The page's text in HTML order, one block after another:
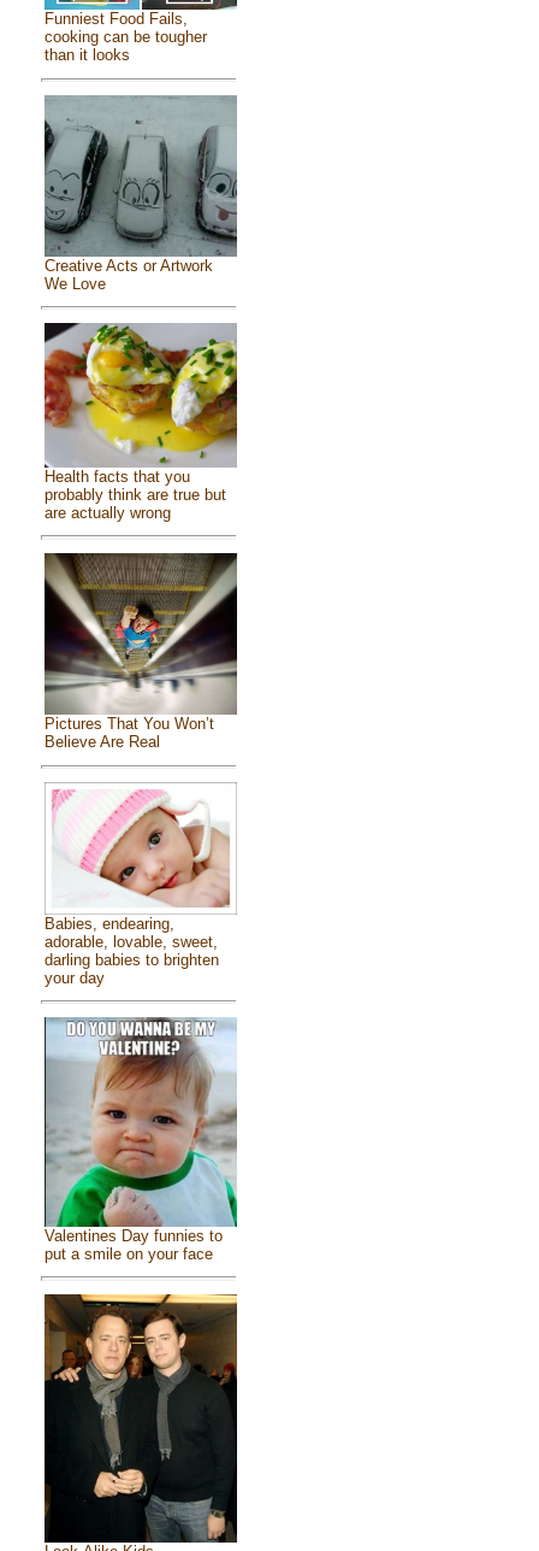
Funniest Food Fails,
cooking can be tougher
than it looks
Creative Acts or Artwork
We Love
Health facts that you
probably think are true but
are actually wrong
Pictures That You Won’t
Believe Are Real
Babies, endearing,
adorable, lovable, sweet,
darling babies to brighten
your day
Valentines Day funnies to
put a smile on your face